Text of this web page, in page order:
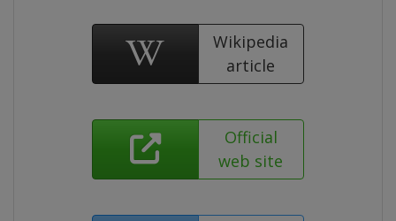
Wikipedia
article
Official
web site